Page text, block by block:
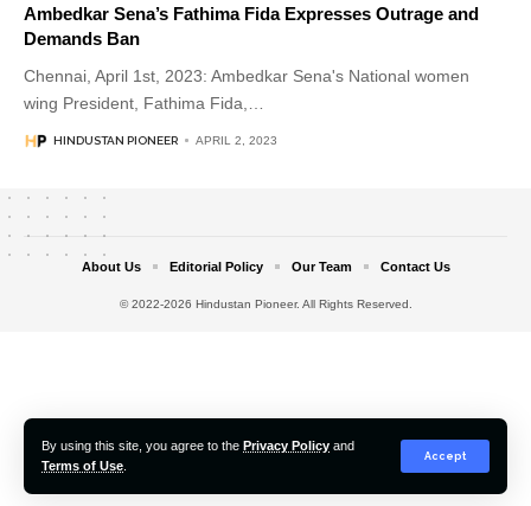
By using this site, you agree to the Privacy Policy and
Terms of Use
Accept
Ambedkar Sena’s Fathima Fida Expresses Outrage and
Demands Ban
Chennai, April 1st, 2023: Ambedkar Sena's National women
wing President, Fathima Fida,
HINDUSTAN PIONEER APRIL 2, 2023
© 2022-2026 Hindustan Pioneer. All Rights Reserved.
About Us Editorial Policy Our Team Contact Us